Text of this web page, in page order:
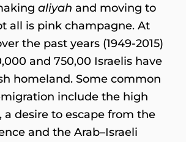
aliyah and moving to
all is pink champagne. At
the past years (1949-2015)
and 750,00 Israelis have
homeland. Some common
include the high
a desire to escape from the
and the Arab–Israeli